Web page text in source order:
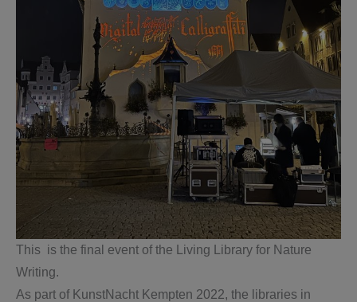
This is the final event of the Living Library for Nature
Writing.
As part of KunstNacht Kempten 2022, the libraries in